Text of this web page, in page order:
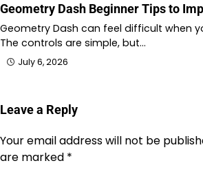
Geometry Dash Beginner Tips to
Geometry Dash can feel difficult when
The controls are simple, but…
July 6, 2026
Leave a Reply
Your email address will not be
are marked *